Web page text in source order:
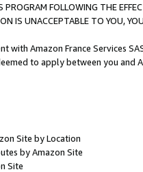
FOLLOWING THE
IS UNACCEPTABLE TO YOU,
with Amazon France Services
to apply between you and
Site by Location
by Amazon Site
Site